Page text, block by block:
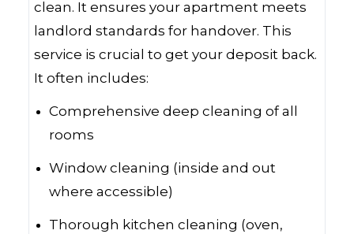
clean. It ensures your apartment meets
landlord standards for handover. This
service is crucial to get your deposit back.
It often includes:
Comprehensive deep cleaning of all
rooms
Window cleaning (inside and out
where accessible)
Thorough kitchen cleaning (oven,